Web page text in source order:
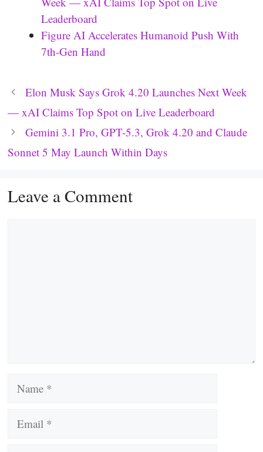
Leaderboard
Figure AI Accelerates Humanoid Push With
7th-Gen Hand
Elon Musk Says Grok 4.20 Launches Next Week
— xAI Claims Top Spot on Live Leaderboard
Gemini 3.1 Pro, GPT-5.3, Grok 4.20 and Claude
Sonnet 5 May Launch Within Days
Leave a Comment